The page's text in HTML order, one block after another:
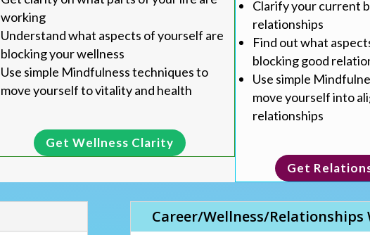
working
Understand what aspects of yourself are
blocking your wellness
Use simple Mindfulness techniques to
move yourself to vitality and health
Get Wellness Clarity
Clarify your current
relationships
Find out what
blocking good
Use simple
move yourself into
relationships
Get
Career/Wellness/Relationships